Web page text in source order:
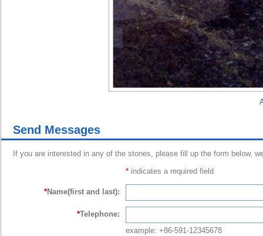
Send Messages
If you are interested in any of the stones, please fill up the form below,
* indicates a required field
*Name(first and last):
*Telephone:
example: +86-591-12345678